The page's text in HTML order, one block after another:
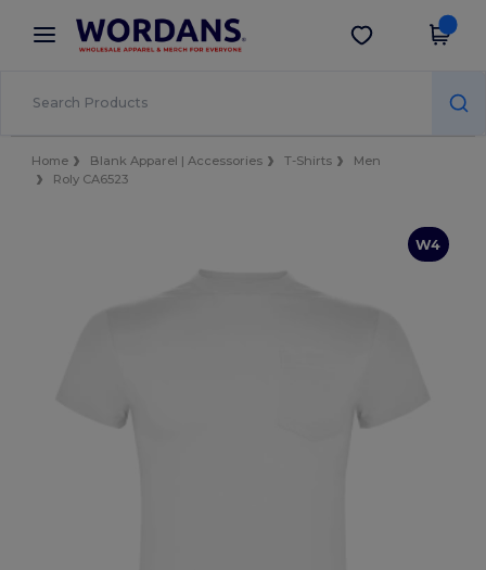
× Wordans App
Better prices on app!
Get the app
Home Blank Apparel | Accessories T-Shirts
Men
Roly CA6523
W4